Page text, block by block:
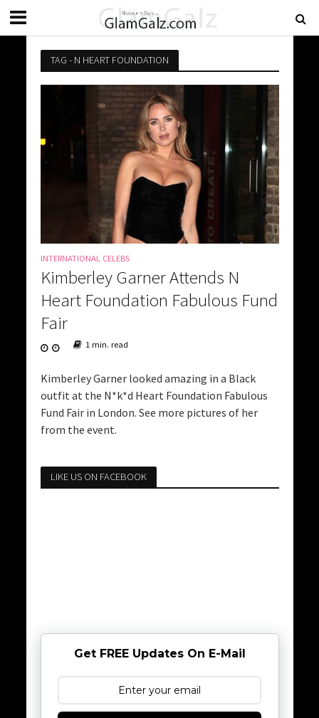
TAG - N HEART FOUNDATION
INTERNATIONAL CELEBS
Kimberley Garner Attends N
Heart Foundation Fabulous Fund
Fair
1 min. read
Kimberley Garner looked amazing in a Black
outfit at the N*k*d Heart Foundation Fabulous
Fund Fair in London. See more pictures of her
from the event.
LIKE US ON FACEBOOK
Get FREE Updates On E-Mail